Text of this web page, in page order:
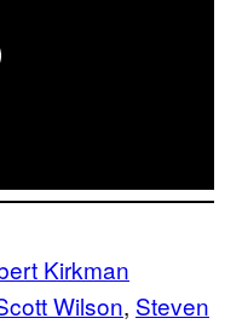
Kirkman
Wilson, Steven